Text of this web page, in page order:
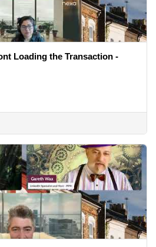
Loading the Transaction -